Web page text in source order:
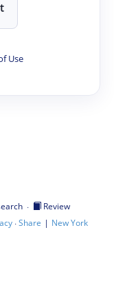
Use
·
Review
·Share | New York